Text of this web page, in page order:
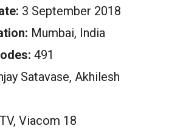
3 September 2018
Mumbai, India
491
Satavase, Akhilesh
Viacom 18